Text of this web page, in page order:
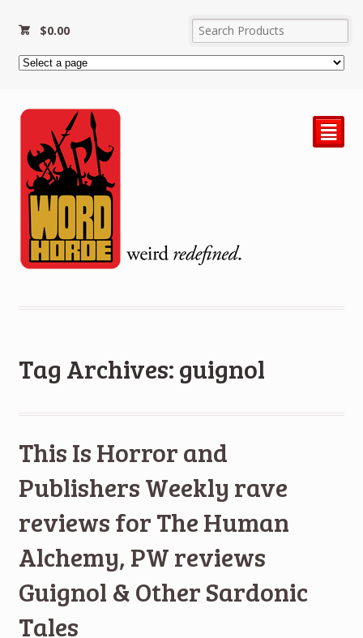
$0.00
²
Tag Archives: guignol
This Is Horror and
Publishers Weekly rave
reviews for The Human
Alchemy, PW reviews
Guignol & Other Sardonic
Tales